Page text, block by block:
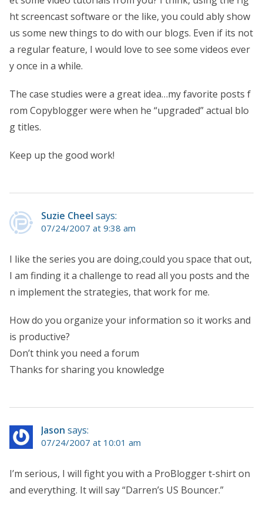
ht screencast software or the like, you could ably show
us some new things to do with our blogs. Even if its not
a regular feature, I would love to see some videos ever
y once in a while.
The case studies were a great idea…my favorite posts f
rom Copyblogger were when he “upgraded” actual blo
g titles.
Keep up the good work!
Suzie Cheel says:
07/24/2007 at 9:38 am
I like the series you are doing,could you space that out,
I am finding it a challenge to read all you posts and the
n implement the strategies, that work for me.
How do you organize your information so it works and
is productive?
Don’t think you need a forum
Thanks for sharing you knowledge
Jason says:
07/24/2007 at 10:01 am
I’m serious, I will fight you with a ProBlogger t-shirt on
and everything. It will say “Darren’s US Bouncer.”